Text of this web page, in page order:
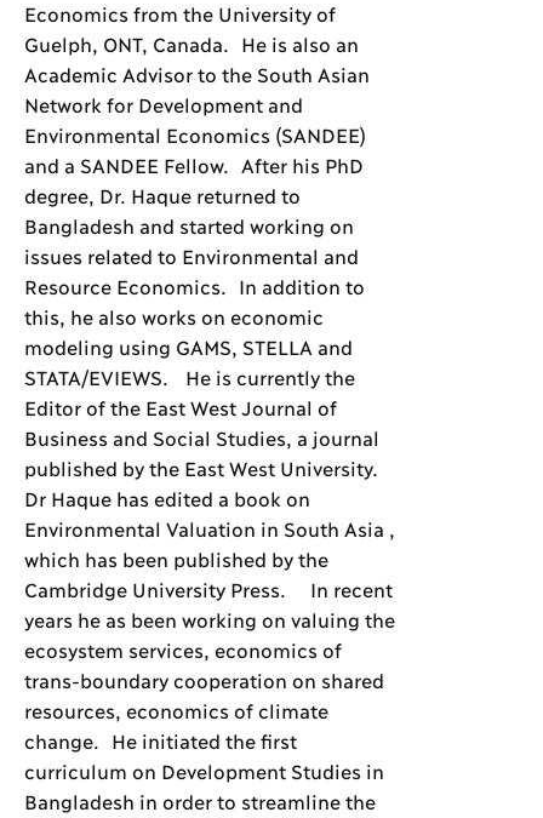
Economics from the University of
Guelph, ONT, Canada. He is also an
Academic Advisor to the South Asian
Network for Development and
Environmental Economics (SANDEE)
and a SANDEE Fellow. After his PhD
degree, Dr. Haque returned to
Bangladesh and started working on
issues related to Environmental and
Resource Economics. In addition to
this, he also works on economic
modeling using GAMS, STELLA and
STATA/EVIEWS. He is currently the
Editor of the East West Journal of
Business and Social Studies, a journal
published by the East West University.
Dr Haque has edited a book on
Environmental Valuation in South Asia ,
which has been published by the
Cambridge University Press. In recent
years he as been working on valuing the
ecosystem services, economics of
trans-boundary cooperation on shared
resources, economics of climate
change. He initiated the first
curriculum on Development Studies in
Bangladesh in order to streamline the